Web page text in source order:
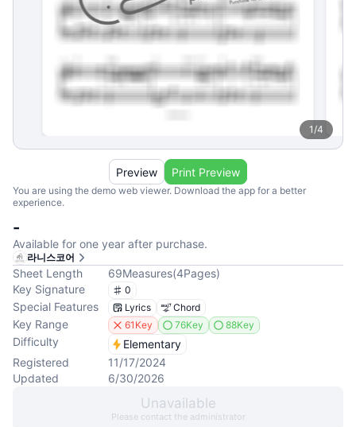
1/4
You are using the demo web viewer. Download the app for a better
experience.
Preview Print Preview
-
Available for one year after purchase.
라니스코어
Sheet Length 69Measures(4Pages)
Key Signature
0
Special Features Lyrics Chord
Key Range 61Key 76Key 88Key
Difficulty
Elementary
Registered
11/17/2024
Updated
6/30/2026
Unavailable
Please contact the administrator